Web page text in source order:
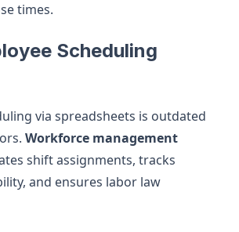
times.
Scheduling
via spreadsheets is outdated
Workforce management
shift assignments, tracks
and ensures labor law